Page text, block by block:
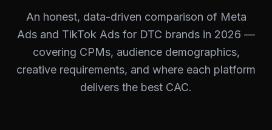
An honest, data-driven comparison of Meta
Ads and TikTok Ads for DTC brands in 2026 —
covering CPMs, audience demographics,
creative requirements, and where each platform
delivers the best CAC.